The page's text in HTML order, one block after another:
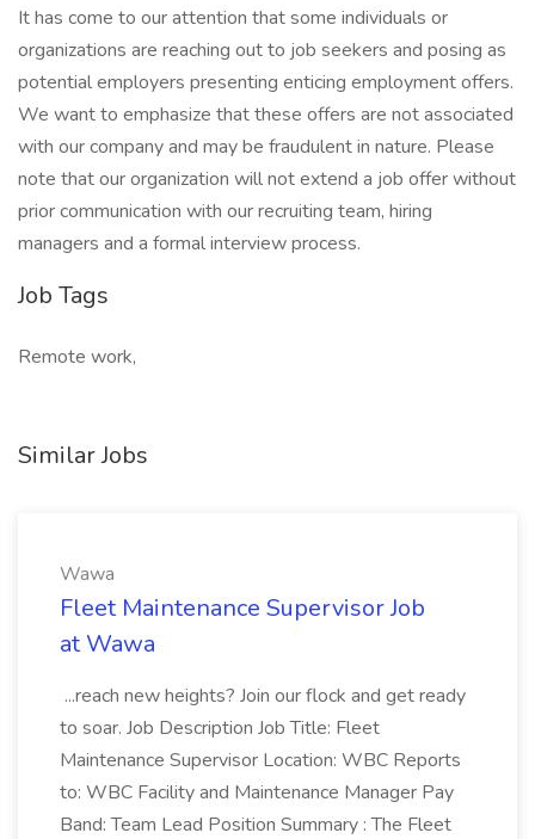
It has come to our attention that some individuals or
organizations are reaching out to job seekers and posing as
potential employers presenting enticing employment offers.
We want to emphasize that these offers are not associated
with our company and may be fraudulent in nature. Please
note that our organization will not extend a job offer without
prior communication with our recruiting team, hiring
managers and a formal interview process.
Job Tags
Remote work,
Similar Jobs
Wawa
Fleet Maintenance Supervisor Job
at Wawa
...reach new heights? Join our flock and get ready
to soar. Job Description Job Title: Fleet
Maintenance Supervisor Location: WBC Reports
to: WBC Facility and Maintenance Manager Pay
Band: Team Lead Position Summary : The Fleet